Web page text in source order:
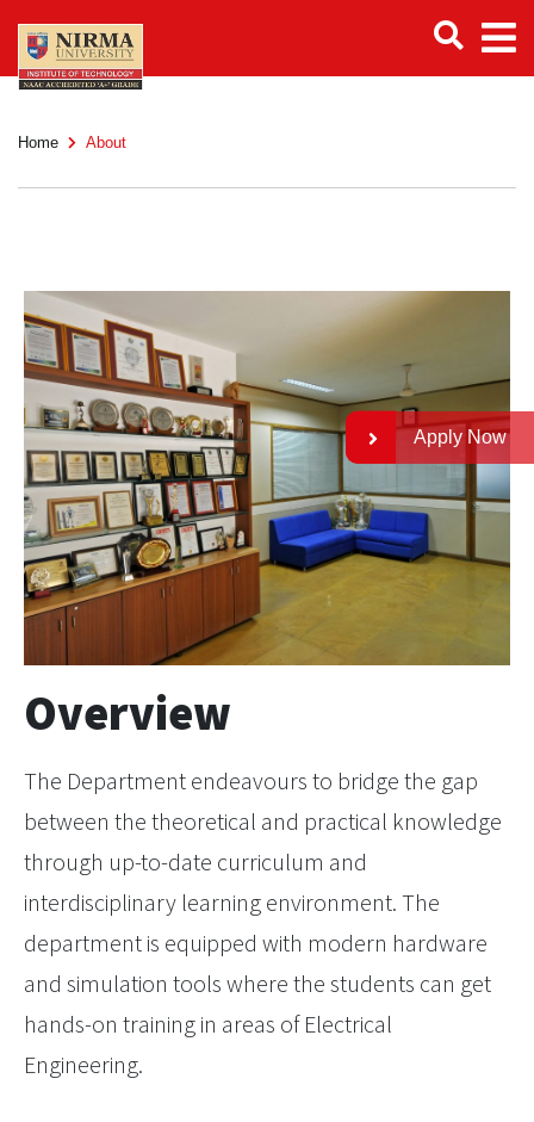
Home About
Overview
The Department endeavours to bridge the gap
between the theoretical and practical knowledge
through up-to-date curriculum and
interdisciplinary learning environment. The
department is equipped with modern hardware
and simulation tools where the students can get
hands-on training in areas of Electrical
Engineering.
Apply Now